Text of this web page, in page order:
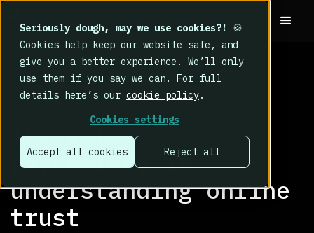
Seriously dough, may we use cookies?!
🍪
Cookies help keep our website safe, and
give you a better experience. We’ll only
use them if you say we can. For full
details here’s our cookie policy.
Cookies settings
Accept all cookies Reject all
RESEARCH LIBRARY >
The role of
psychology in
understanding online
trust